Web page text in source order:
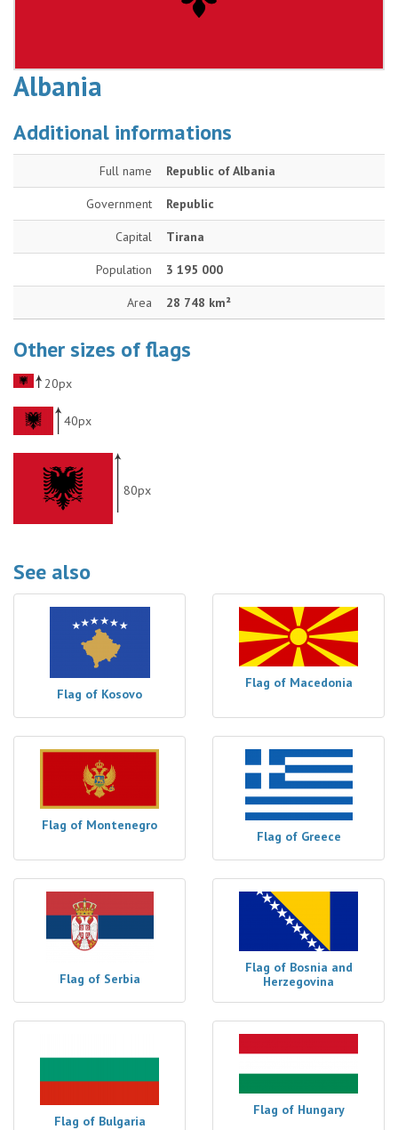
Albania
Additional informations
Full name Republic of Albania
Government Republic
Capital Tirana
Population 3 195 000
Area 28 748 km²
Other sizes of flags
20px
40px
80px
See also
Flag of Kosovo
Flag of Macedonia
Flag of Montenegro
Flag of Greece
Flag of Serbia
Flag of Bosnia and
Herzegovina
Flag of Bulgaria
Flag of Hungary